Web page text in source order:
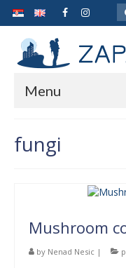
Menu
ABOUT THE
fungi
Mushroom
by Nenad Nesic |